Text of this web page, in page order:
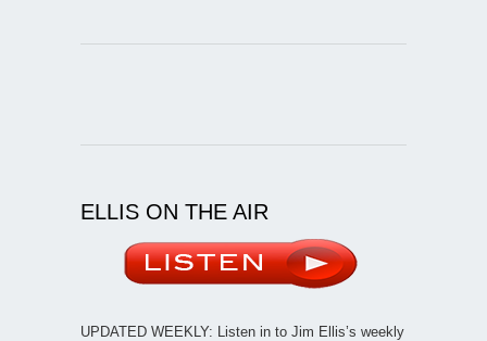
ELLIS ON THE AIR
UPDATED WEEKLY: Listen in to Jim Ellis’s weekly